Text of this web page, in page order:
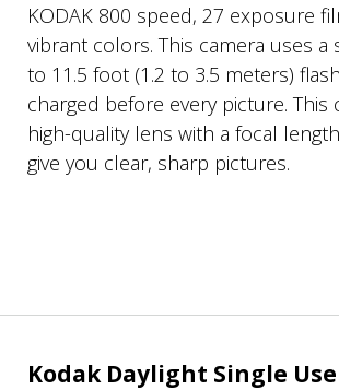
KODAK 800 speed, 27 exposure
vibrant colors. This camera uses
to 11.5 foot (1.2 to 3.5 meters)
charged before every picture. This
high-quality lens with a focal
give you clear, sharp pictures.
Kodak Daylight Single